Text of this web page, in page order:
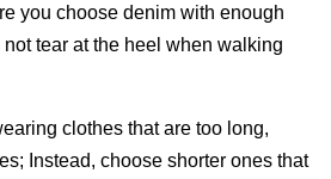
you choose denim with enough
tear at the heel when walking
clothes that are too long,
Instead, choose shorter ones that